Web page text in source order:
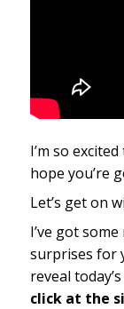
I’m so
hope you’re
Let’s get on
I’ve got
surprises for
reveal
click at the